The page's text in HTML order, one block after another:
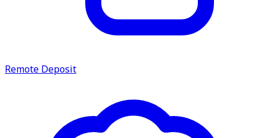
Remote Deposit